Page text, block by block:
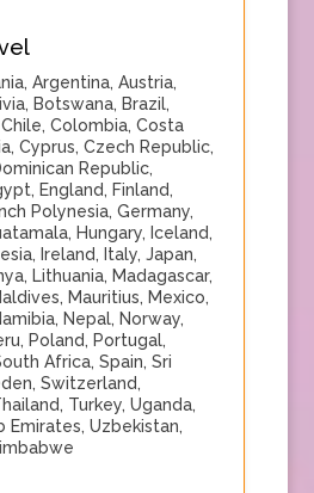
, Argentina, Austria,
, Botswana, Brazil,
Chile, Colombia, Costa
, Cyprus, Czech Republic,
Republic,
, England, Finland,
Polynesia, Germany,
, Hungary, Iceland,
, Ireland, Italy, Japan,
, Lithuania, Madagascar,
, Mauritius, Mexico,
, Nepal, Norway,
, Poland, Portugal,
Africa, Spain, Sri
, Switzerland,
, Turkey, Uganda,
Emirates, Uzbekistan,